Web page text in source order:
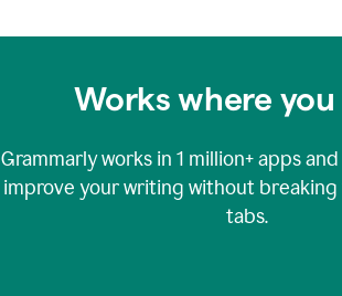
Works where
Grammarly works in 1 million+apps
improve your writing without
tabs.